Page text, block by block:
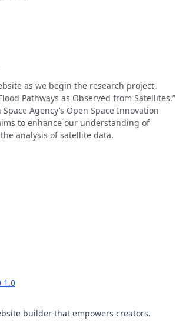
as we begin the research project,
Pathways as Observed from Satellites.”
Agency’s Open Space Innovation
to enhance our understanding of
analysis of satellite data.
1.0
builder that empowers creators.